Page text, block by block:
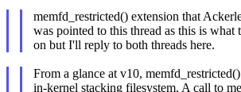
memfd_restricted() extension that
was pointed to this thread as this is what
on but I'll reply to both threads here.
From a glance at v10,
in-kernel stacking filesystem. A call to